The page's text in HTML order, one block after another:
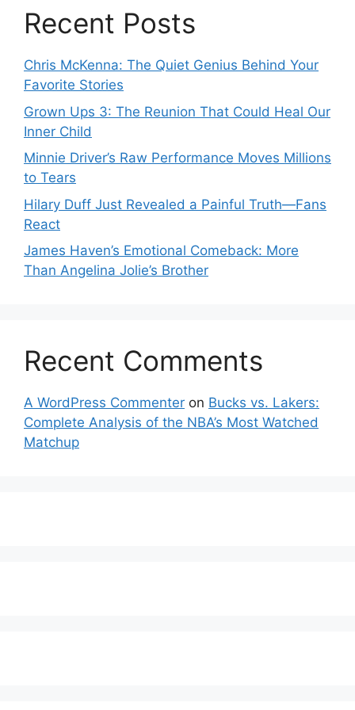
Recent Posts
Chris McKenna: The Quiet Genius Behind Your
Favorite Stories
Grown Ups 3: The Reunion That Could Heal Our
Inner Child
Minnie Driver’s Raw Performance Moves Millions
to Tears
Hilary Duff Just Revealed a Painful Truth—Fans
React
James Haven’s Emotional Comeback: More
Than Angelina Jolie’s Brother
Recent Comments
A WordPress Commenter on Bucks vs. Lakers:
Complete Analysis of the NBA’s Most Watched
Matchup